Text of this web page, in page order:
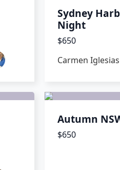
Sydney
Night
$650
Carmen Iglesias
Autumn
$650